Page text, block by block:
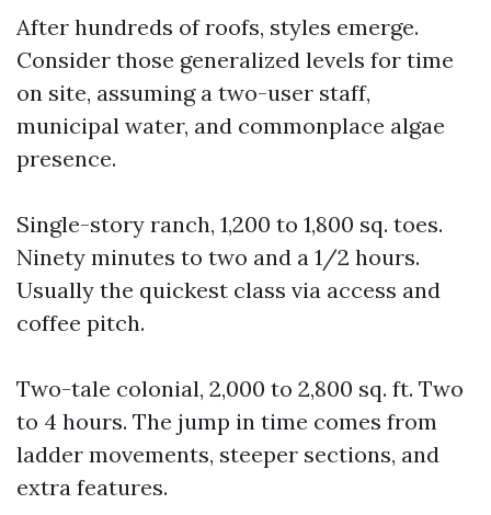
After hundreds of roofs, styles emerge.
Consider those generalized levels for time
on site, assuming a two-user staff,
municipal water, and commonplace algae
presence.
Single-story ranch, 1,200 to 1,800 sq. toes.
Ninety minutes to two and a 1/2 hours.
Usually the quickest class via access and
coffee pitch.
Two-tale colonial, 2,000 to 2,800 sq. ft. Two
to 4 hours. The jump in time comes from
ladder movements, steeper sections, and
extra features.